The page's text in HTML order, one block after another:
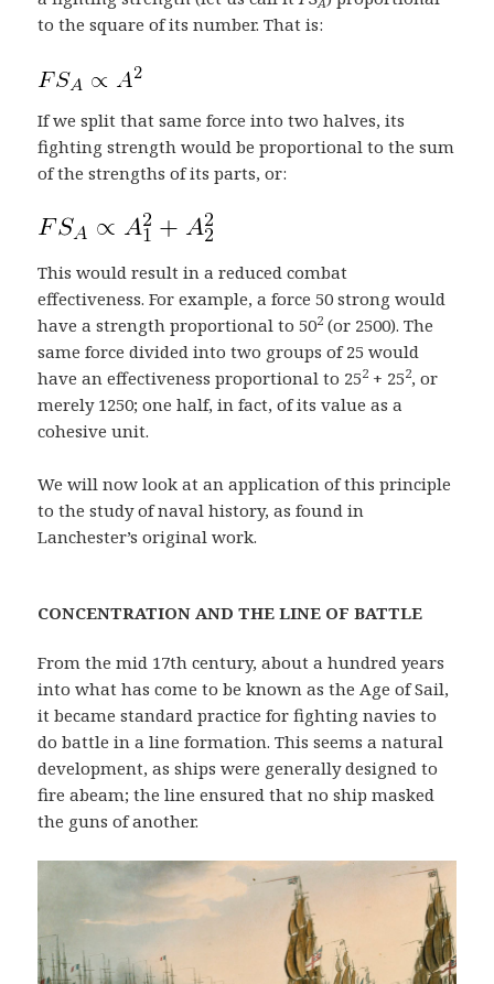
to the square of its number. That is:
If we split that same force into two halves, its
fighting strength would be proportional to the sum
of the strengths of its parts, or:
This would result in a reduced combat
effectiveness. For example, a force 50 strong would
have a strength proportional to 502 (or 2500). The
same force divided into two groups of 25 would
have an effectiveness proportional to 252 + 252, or
merely 1250; one half, in fact, of its value as a
cohesive unit.
We will now look at an application of this principle
to the study of naval history, as found in
Lanchester’s original work.
CONCENTRATION AND THE LINE OF BATTLE
From the mid 17th century, about a hundred years
into what has come to be known as the Age of Sail,
it became standard practice for fighting navies to
do battle in a line formation. This seems a natural
development, as ships were generally designed to
fire abeam; the line ensured that no ship masked
the guns of another.